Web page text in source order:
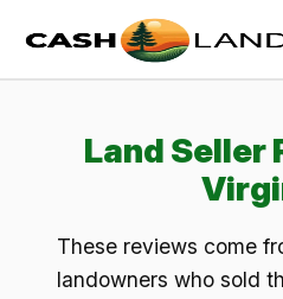
Land Seller
These reviews come
landowners who sold